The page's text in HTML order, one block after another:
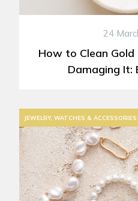
24
How to Clean
Damaging It:
JEWELRY, WATCHES & ACCESSORIES